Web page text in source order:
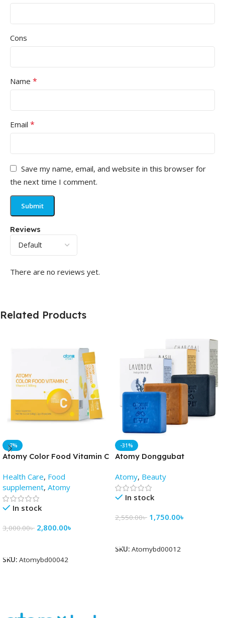
Reviews
There are no reviews yet.
Cons
Name *
Email *
Save my name, email, and website in this browser for
the next time I comment.
Related Products
-7%
Atomy Color Food Vitamin C
Health Care, Food
supplement, Atomy
In stock
3,000.00৳ 2,800.00৳
SKU: Atomybd00042
-31%
Atomy Donggubat
AtomyBD
Atomy, Beauty
In stock
2,550.00৳ 1,750.00৳
SKU: Atomybd00012